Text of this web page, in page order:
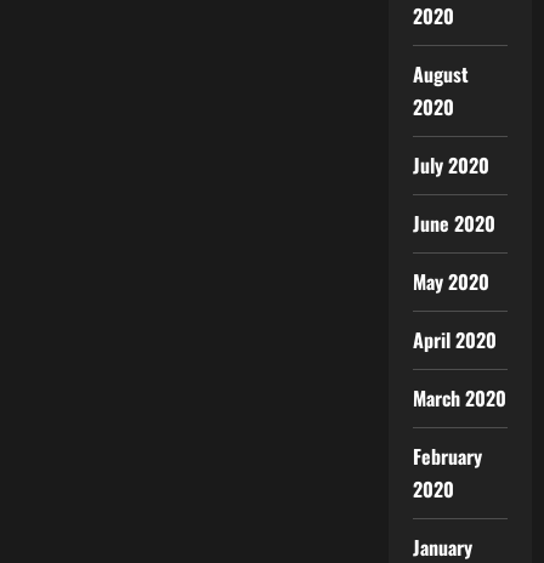
2020
August
2020
July 2020
June 2020
May 2020
April 2020
March 2020
February
2020
January